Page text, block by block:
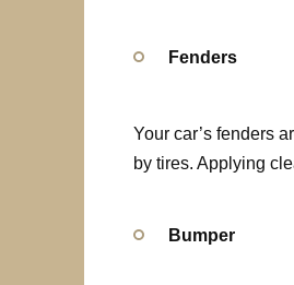
Fenders
Your car’s fenders
by tires. Applying
Bumper